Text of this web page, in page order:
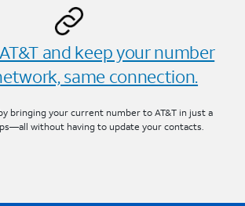
and keep your number
same connection.
bringing your current number to AT&T in just a
without having to update your contacts.